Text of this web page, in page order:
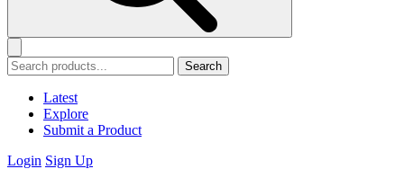
Search
Latest
Explore
Submit a Product
Login Sign Up